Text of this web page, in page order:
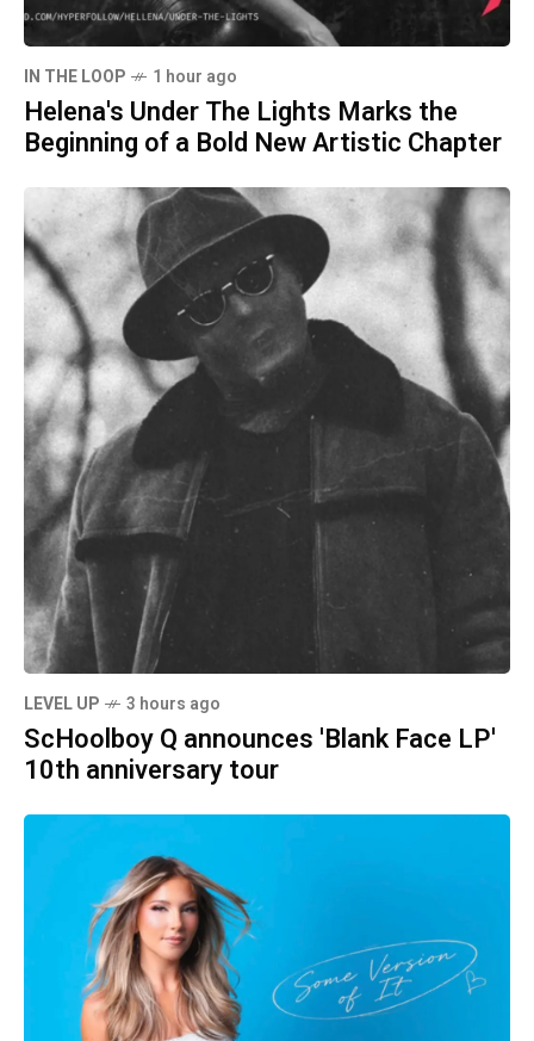
IN THE LOOP 1 hour ago
Helena's Under The Lights Marks the
Beginning of a Bold New Artistic Chapter
LEVEL UP 3 hours ago
ScHoolboy Q announces 'Blank Face LP'
10th anniversary tour